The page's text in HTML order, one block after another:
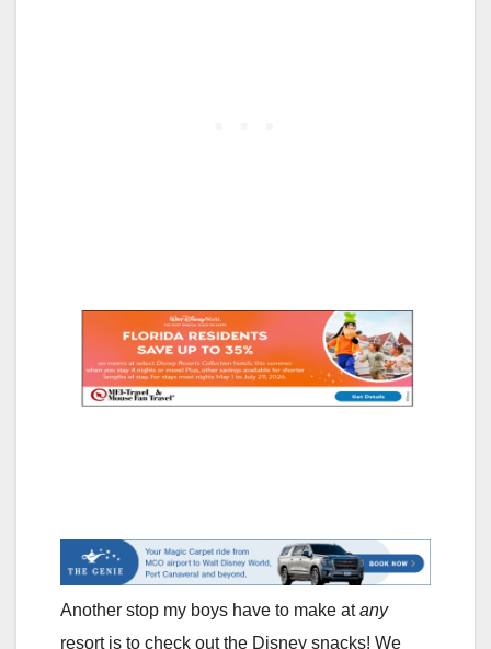
Another stop my boys have to make atany
resort is to check out the Disney snacks! We